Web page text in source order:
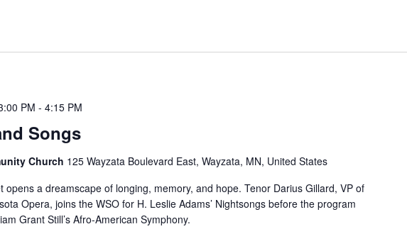
Songs
PM - 4:15 PM
Church 125 Wayzata Boulevard East, Wayzata, MN, United States
opens a dreamscape of longing, memory, and hope. Tenor Darius Gillard, VP of
Opera, joins the WSO for H. Leslie Adams’ Nightsongs before the program
Grant Still’s Afro-American Symphony.